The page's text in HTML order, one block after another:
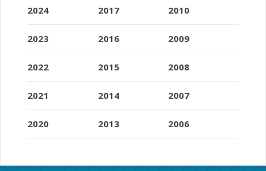
2024
2023
2022
2021
2020
2017
2016
2015
2014
2013
2010
2009
2008
2007
2006